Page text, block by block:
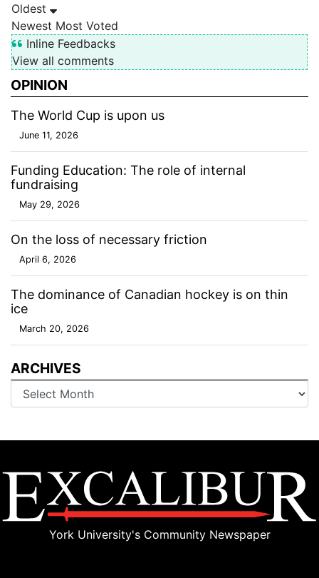
Oldest
Newest Most Voted
Inline Feedbacks
View all comments
OPINION
The World Cup is upon us
June 11, 2026
Funding Education: The role of internal
fundraising
May 29, 2026
On the loss of necessary friction
April 6, 2026
The dominance of Canadian hockey is on thin
ice
March 20, 2026
ARCHIVES
Archives
York University's Community Newspaper